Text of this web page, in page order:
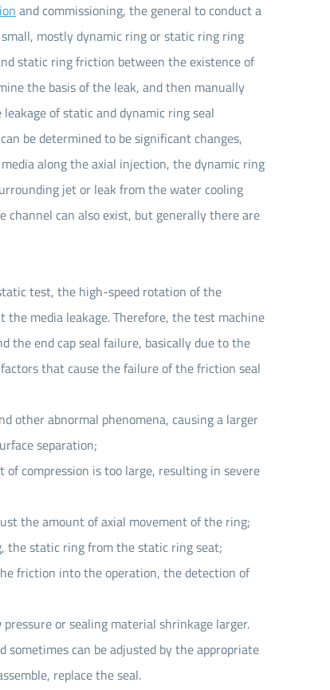
and commissioning, the general to conduct a
mostly dynamic ring or static ring ring
static ring friction between the existence of
the basis of the leak, and then manually
of static and dynamic ring seal
be determined to be significant changes,
along the axial injection, the dynamic ring
jet or leak from the water cooling
can also exist, but generally there are
test, the high-speed rotation of the
media leakage. Therefore, the test machine
the end cap seal failure, basically due to the
that cause the failure of the friction seal
other abnormal phenomena, causing a larger
separation;
compression is too large, resulting in severe
the amount of axial movement of the ring;
the static ring from the static ring seat;
friction into the operation, the detection of
or sealing material shrinkage larger.
can be adjusted by the appropriate
replace the seal.